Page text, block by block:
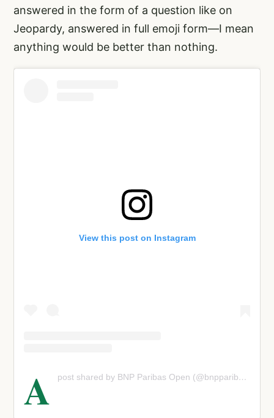
answered in the form of a question like on
Jeopardy, answered in full emoji form—I mean
anything would be better than nothing.
View this post on Instagram
A post shared by BNP Paribas Open (@bnpparibasopen)